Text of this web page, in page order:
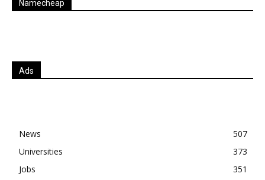
Namecheap
Ads
News
507
Universities
373
Jobs
351